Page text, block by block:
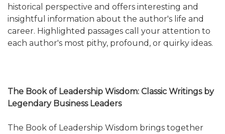
historical perspective and offers interesting and
insightful information about the author's life and
career. Highlighted passages call your attention to
each author's most pithy, profound, or quirky ideas.
The Book of Leadership Wisdom: Classic Writings by
Legendary Business Leaders
The Book of Leadership Wisdom brings together